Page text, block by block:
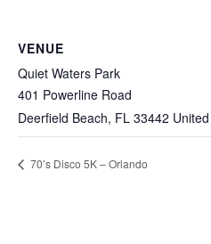
VENUE
Quiet Waters Park
401 Powerline Road
Deerfield Beach, FL 33442
70’s Disco 5K – Orlando